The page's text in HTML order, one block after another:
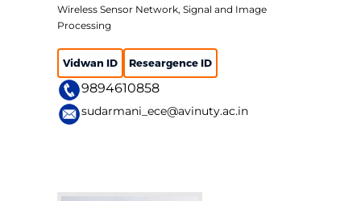
Wireless Sensor Network, Signal and Image
Processing
Vidwan ID Researgence ID
9894610858
sudarmani_ece@avinuty.ac.in